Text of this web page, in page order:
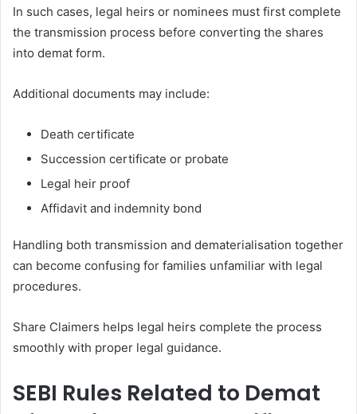
In such cases, legal heirs or nominees must first complete
the transmission process before converting the shares
into demat form.
Additional documents may include:
Death certificate
Succession certificate or probate
Legal heir proof
Affidavit and indemnity bond
Handling both transmission and dematerialisation together
can become confusing for families unfamiliar with legal
procedures.
Share Claimers helps legal heirs complete the process
smoothly with proper legal guidance.
SEBI Rules Related to Demat